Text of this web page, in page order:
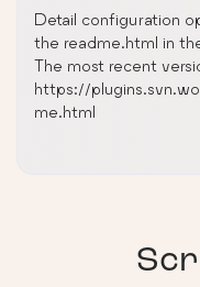
Detail configuration
the readme.html in
The most recent
https://
me.html